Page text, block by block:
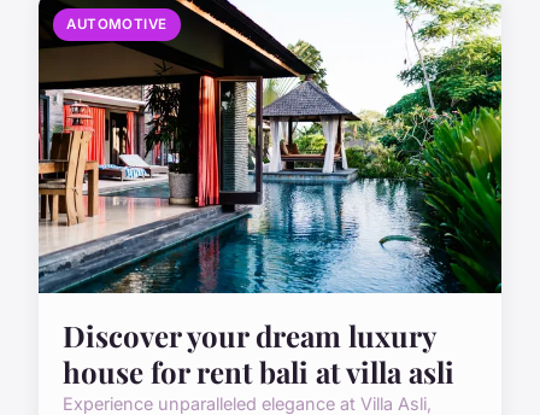
AUTOMOTIVE
Discover your dream luxury
house for rent bali at villa asli
Experience unparalleled elegance at Villa Asli,